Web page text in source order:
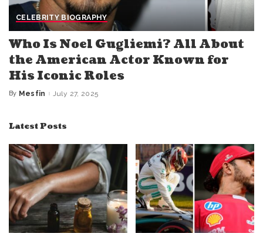
CELEBRITY BIOGRAPHY
Who Is Noel Gugliemi? All About
the American Actor Known for
His Iconic Roles
Posted
By Mesfin July 27, 2025
Latest Posts